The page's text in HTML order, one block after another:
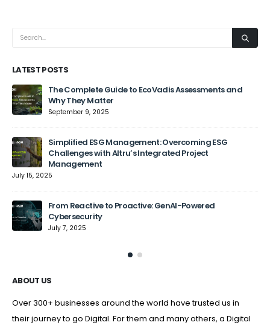
LATEST POSTS
The Complete Guide to EcoVadis Assessments and
Why They Matter
September 9, 2025
Simplified ESG Management: Overcoming ESG
Challenges with Altru’s Integrated Project
Management
July 15, 2025
From Reactive to Proactive: GenAI-Powered
Cybersecurity
July 7, 2025
ABOUT US
Over 300+ businesses around the world have trusted us in
their journey to go Digital. For them and many others, a Digital